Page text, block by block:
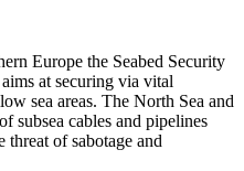
Europe the Seabed Security
at securing via vital
sea areas. The North Sea and
subsea cables and pipelines
threat of sabotage and